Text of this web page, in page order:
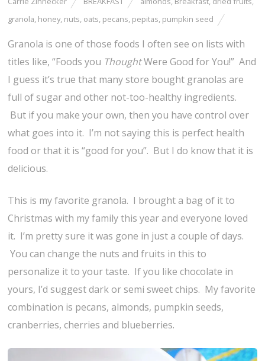
granola, honey, nuts, oats, pecans, pepitas, pumpkin seed
Granola is one of those foods I often see on lists with
titles like, “Foods you ThoughtWere Good for You!” And
I guess it’s true that many store bought granolas are
full of sugar and other not-too-healthy ingredients.
But if you make your own, then you have control over
what goes into it. I’m not saying this is perfect health
food or that it is “good for you”. But I do know that it is
delicious.
This is my favorite granola. I brought a bag of it to
Christmas with my family this year and everyone loved
it. I’m pretty sure it was gone in just a couple of days.
You can change the nuts and fruits in this to
personalize it to your taste. If you like chocolate in
yours, I’d suggest dark or semi sweet chips. My favorite
combination is pecans, almonds, pumpkin seeds,
cranberries, cherries and blueberries.